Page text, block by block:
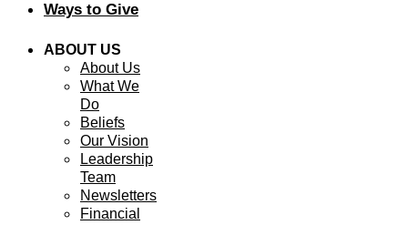
Ways to Give
ABOUT US
About Us
What We
Do
Beliefs
Our Vision
Leadership
Team
Newsletters
Financial